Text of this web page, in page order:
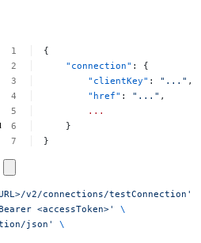
{
"connection" :
{
"clientKey" : "..." ,
"href" : "..." ,
...
}
}
v2/connections/testConnection'
<accessToken>'
\
json'
\